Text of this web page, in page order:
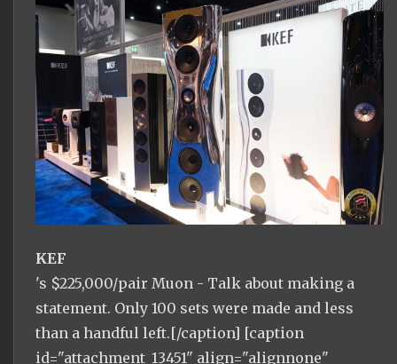
KEF
's $225,000/pair Muon - Talk about making a
statement. Only 100 sets were made and less
than a handful left.[/caption] [caption
id="attachment_13451" align="alignnone"